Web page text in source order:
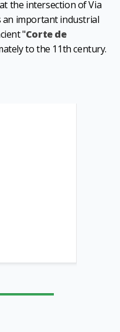
the intersection of Via
an important industrial
"Corte de
to the 11th century.